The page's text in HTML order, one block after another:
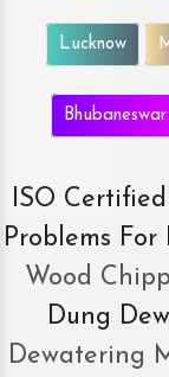
Lucknow
Bhubaneswar
ISO
Problems
Wood
Dung
Dewatering